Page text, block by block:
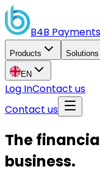
B4B Payments
Products Solutions
EN
Log InContact us
Contact us
The
business.